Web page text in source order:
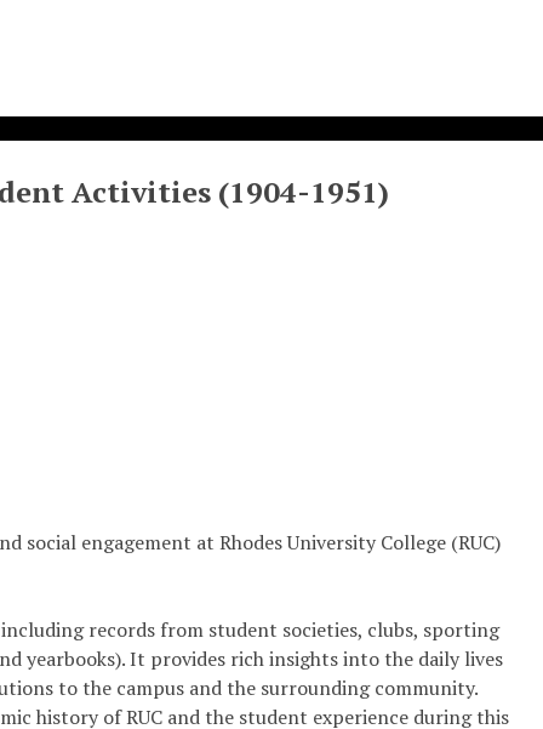
Activities (1904-1951)
engagement at Rhodes University College (RUC)
records from student societies, clubs, sporting
yearbooks). It provides rich insights into the daily lives
to the campus and the surrounding community.
history of RUC and the student experience during this